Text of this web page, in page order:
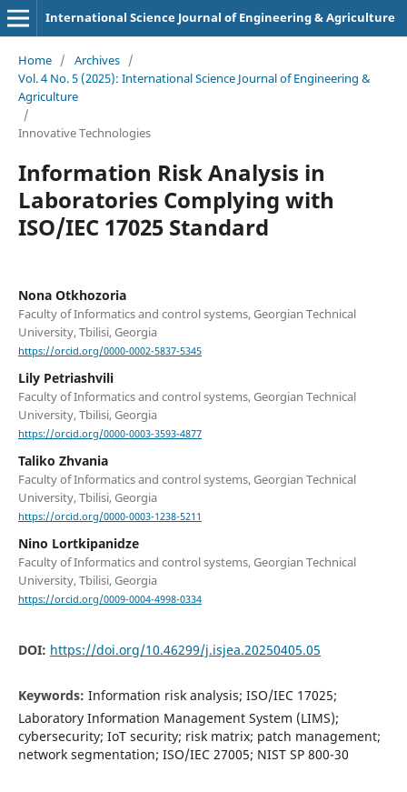
International Science Journal of Engineering & Agriculture
Home / Archives /
Vol. 4 No. 5 (2025): International Science Journal of Engineering &
Agriculture
/
Innovative Technologies
Information Risk Analysis in
Laboratories Complying with
ISO/IEC 17025 Standard
Nona Otkhozoria
Faculty of Informatics and control systems, Georgian Technical
University, Tbilisi, Georgia
https://orcid.org/0000-0002-5837-5345
Lily Petriashvili
Faculty of Informatics and control systems, Georgian Technical
University, Tbilisi, Georgia
https://orcid.org/0000-0003-3593-4877
Taliko Zhvania
Faculty of Informatics and control systems, Georgian Technical
University, Tbilisi, Georgia
https://orcid.org/0000-0003-1238-5211
Nino Lortkipanidze
Faculty of Informatics and control systems, Georgian Technical
University, Tbilisi, Georgia
https://orcid.org/0009-0004-4998-0334
DOI: https://doi.org/10.46299/j.isjea.20250405.05
Keywords: Information risk analysis; ISO/IEC 17025;
Laboratory Information Management System (LIMS);
cybersecurity; IoT security; risk matrix; patch management;
network segmentation; ISO/IEC 27005; NIST SP 800-30